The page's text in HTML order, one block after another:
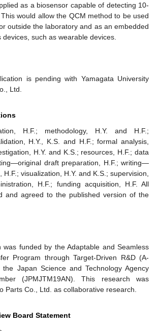
as a biosensor capable of detecting 10-
would allow the QCM method to be used
outside the laboratory and as an embedded
such as wearable devices.
is pending with Yamagata University
Ltd.
H.F.; methodology, H.Y. and H.F.;
H.Y., K.S. and H.F.; formal analysis,
H.Y. and K.S.; resources, H.F.; data
draft preparation, H.F.; writing—
H.F.; visualization, H.Y. and K.S.; supervision,
H.F.; funding acquisition, H.F. All
and agreed to the published version of the
was funded by the Adaptable and Seamless
Program through Target-Driven R&D (A-
Japan Science and Technology Agency
(JPMJTM19AN). This research was
Parts Co., Ltd. as collaborative research.
Board Statement